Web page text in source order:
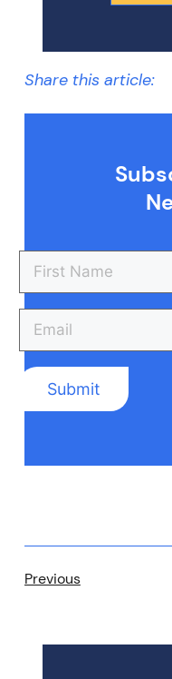
Share this article:
Previous